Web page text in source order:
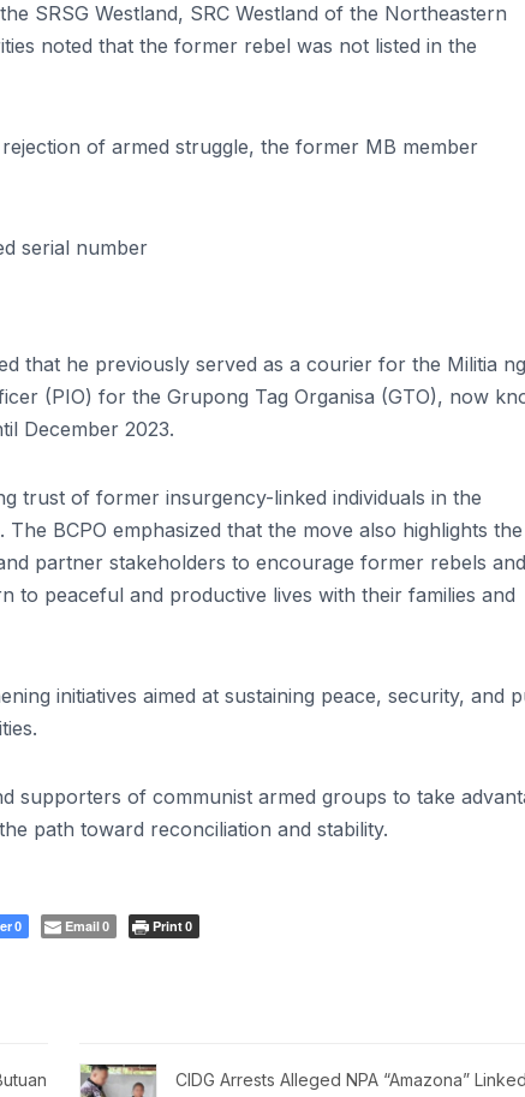
SRSG Westland, SRC Westland of the Northeastern
noted that the former rebel was not listed in the
of armed struggle, the former MB member
serial number
that he previously served as a courier for the Militia ng
(PIO) for the Grupong Tag Organisa (GTO), now
December 2023.
trust of former insurgency-linked individuals in the
BCPO emphasized that the move also highlights the
partner stakeholders to encourage former rebels and
to peaceful and productive lives with their families and
initiatives aimed at sustaining peace, security, and
supporters of communist armed groups to take
path toward reconciliation and stability.
0 Email0 Print0
CIDG Arrests Alleged NPA “Amazona”